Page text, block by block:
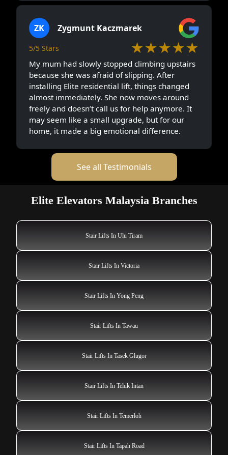
ZK Zygmunt Kaczmarek
5/5 Stars ★★★★★
My mum had slowly stopped climbing upstairs
because she was afraid of slipping. After
installing Elite residential lift, things changed
almost immediately. She now moves around
freely and doesn’t call us for help anymore. It
may seem like a small upgrade, but for our
home, it made a big emotional difference.
See all Testimonials
Elite Elevators Malaysia Branches
Stair Lifts In Ulu Tiram
Stair Lifts In Victoria
Stair Lifts In Yong Peng
Stair Lifts In Tawau
Stair Lifts In Tasek Glugor
Stair Lifts In Teluk Intan
Stair Lifts In Temerloh
Stair Lifts In Tapah Road